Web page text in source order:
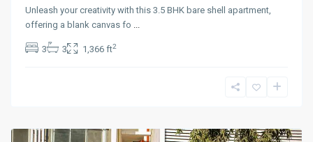
Unleash your creativity with this 3.5 BHK bare shell apartment,
offering a blank canvas fo
3 3 1,366 ft2